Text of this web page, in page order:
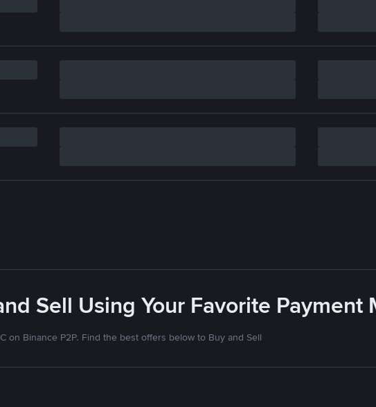
Sell Using Your Favorite Payment
on Binance P2P. Find the best offers below to Buy and Sell